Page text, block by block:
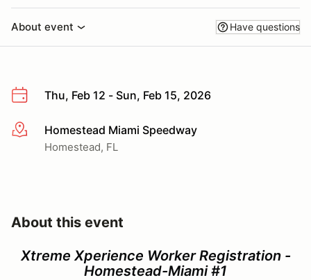
About event Have questions
Thu, Feb 12 - Sun, Feb 15, 2026
More infoHomestead Miami Speedway
Homestead, FL
About this event
Xtreme Xperience Worker Registration -
Homestead-Miami #1